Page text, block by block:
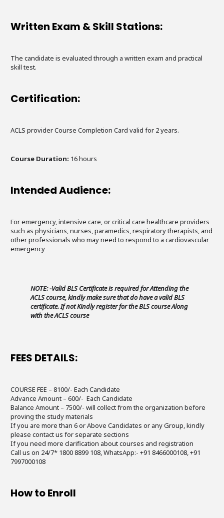
Written Exam & Skill Stations:
The candidate is evaluated through a written exam and practical
skill test.
Certification:
ACLS provider Course Completion Card valid for 2 years.
Course Duration: 16 hours
Intended Audience:
For emergency, intensive care, or critical care healthcare providers
such as physicians, nurses, paramedics, respiratory therapists, and
other professionals who may need to respond to a cardiovascular
emergency
NOTE: -Valid BLS Certificate is required for Attending the
ACLS course, kindly make sure that do have a valid BLS
certificate. If not Kindly register for the BLS course Along
with the ACLS course
FEES DETAILS:
COURSE FEE – 8100/- Each Candidate
Advance Amount – 600/- Each Candidate
Balance Amount – 7500/- will collect from the organization before
proving the study materials
If you are more than 6 or Above Candidates or any Group, kindly
please contact us for separate sections
If you need more clarification about courses and registration
Call us on 24/7* 1800 8899 108, WhatsApp:- +91 8466000108, +91
7997000108
How to Enroll